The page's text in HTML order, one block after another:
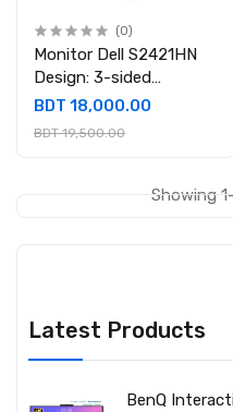
Latest Products
BenQ
(0)
Monitor Dell S2421HN
Design: 3-sided
bezeless Display Size
BDT 18,000.00
BDT 19,500.00
Showing